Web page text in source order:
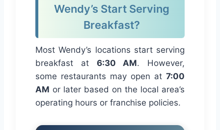
Wendy’s Start Serving
Breakfast?
Most Wendy’s locations start serving
breakfast at 6:30 AM. However,
some restaurants may open at 7:00
AM or later based on the local area’s
operating hours or franchise policies.